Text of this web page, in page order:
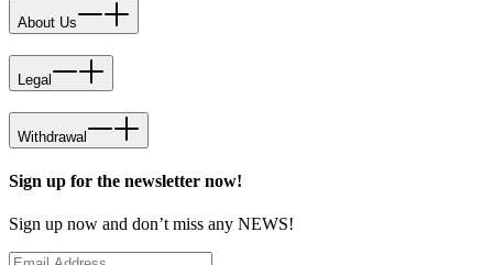
About Us
Legal
Withdrawal
Sign up for the newsletter now!
Sign up now and don’t miss any NEWS!